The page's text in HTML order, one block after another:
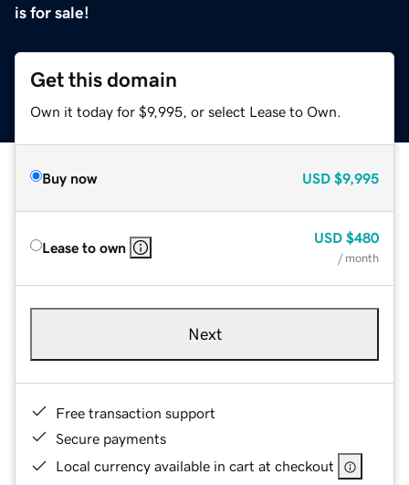
is for sale!
Get this domain
Own it today for $9,995, or select Lease to Own.
Buy now USD $9,995
Lease to own
USD $480
/ month
Next
Free transaction support
Secure payments
Local currency available in cart at checkout